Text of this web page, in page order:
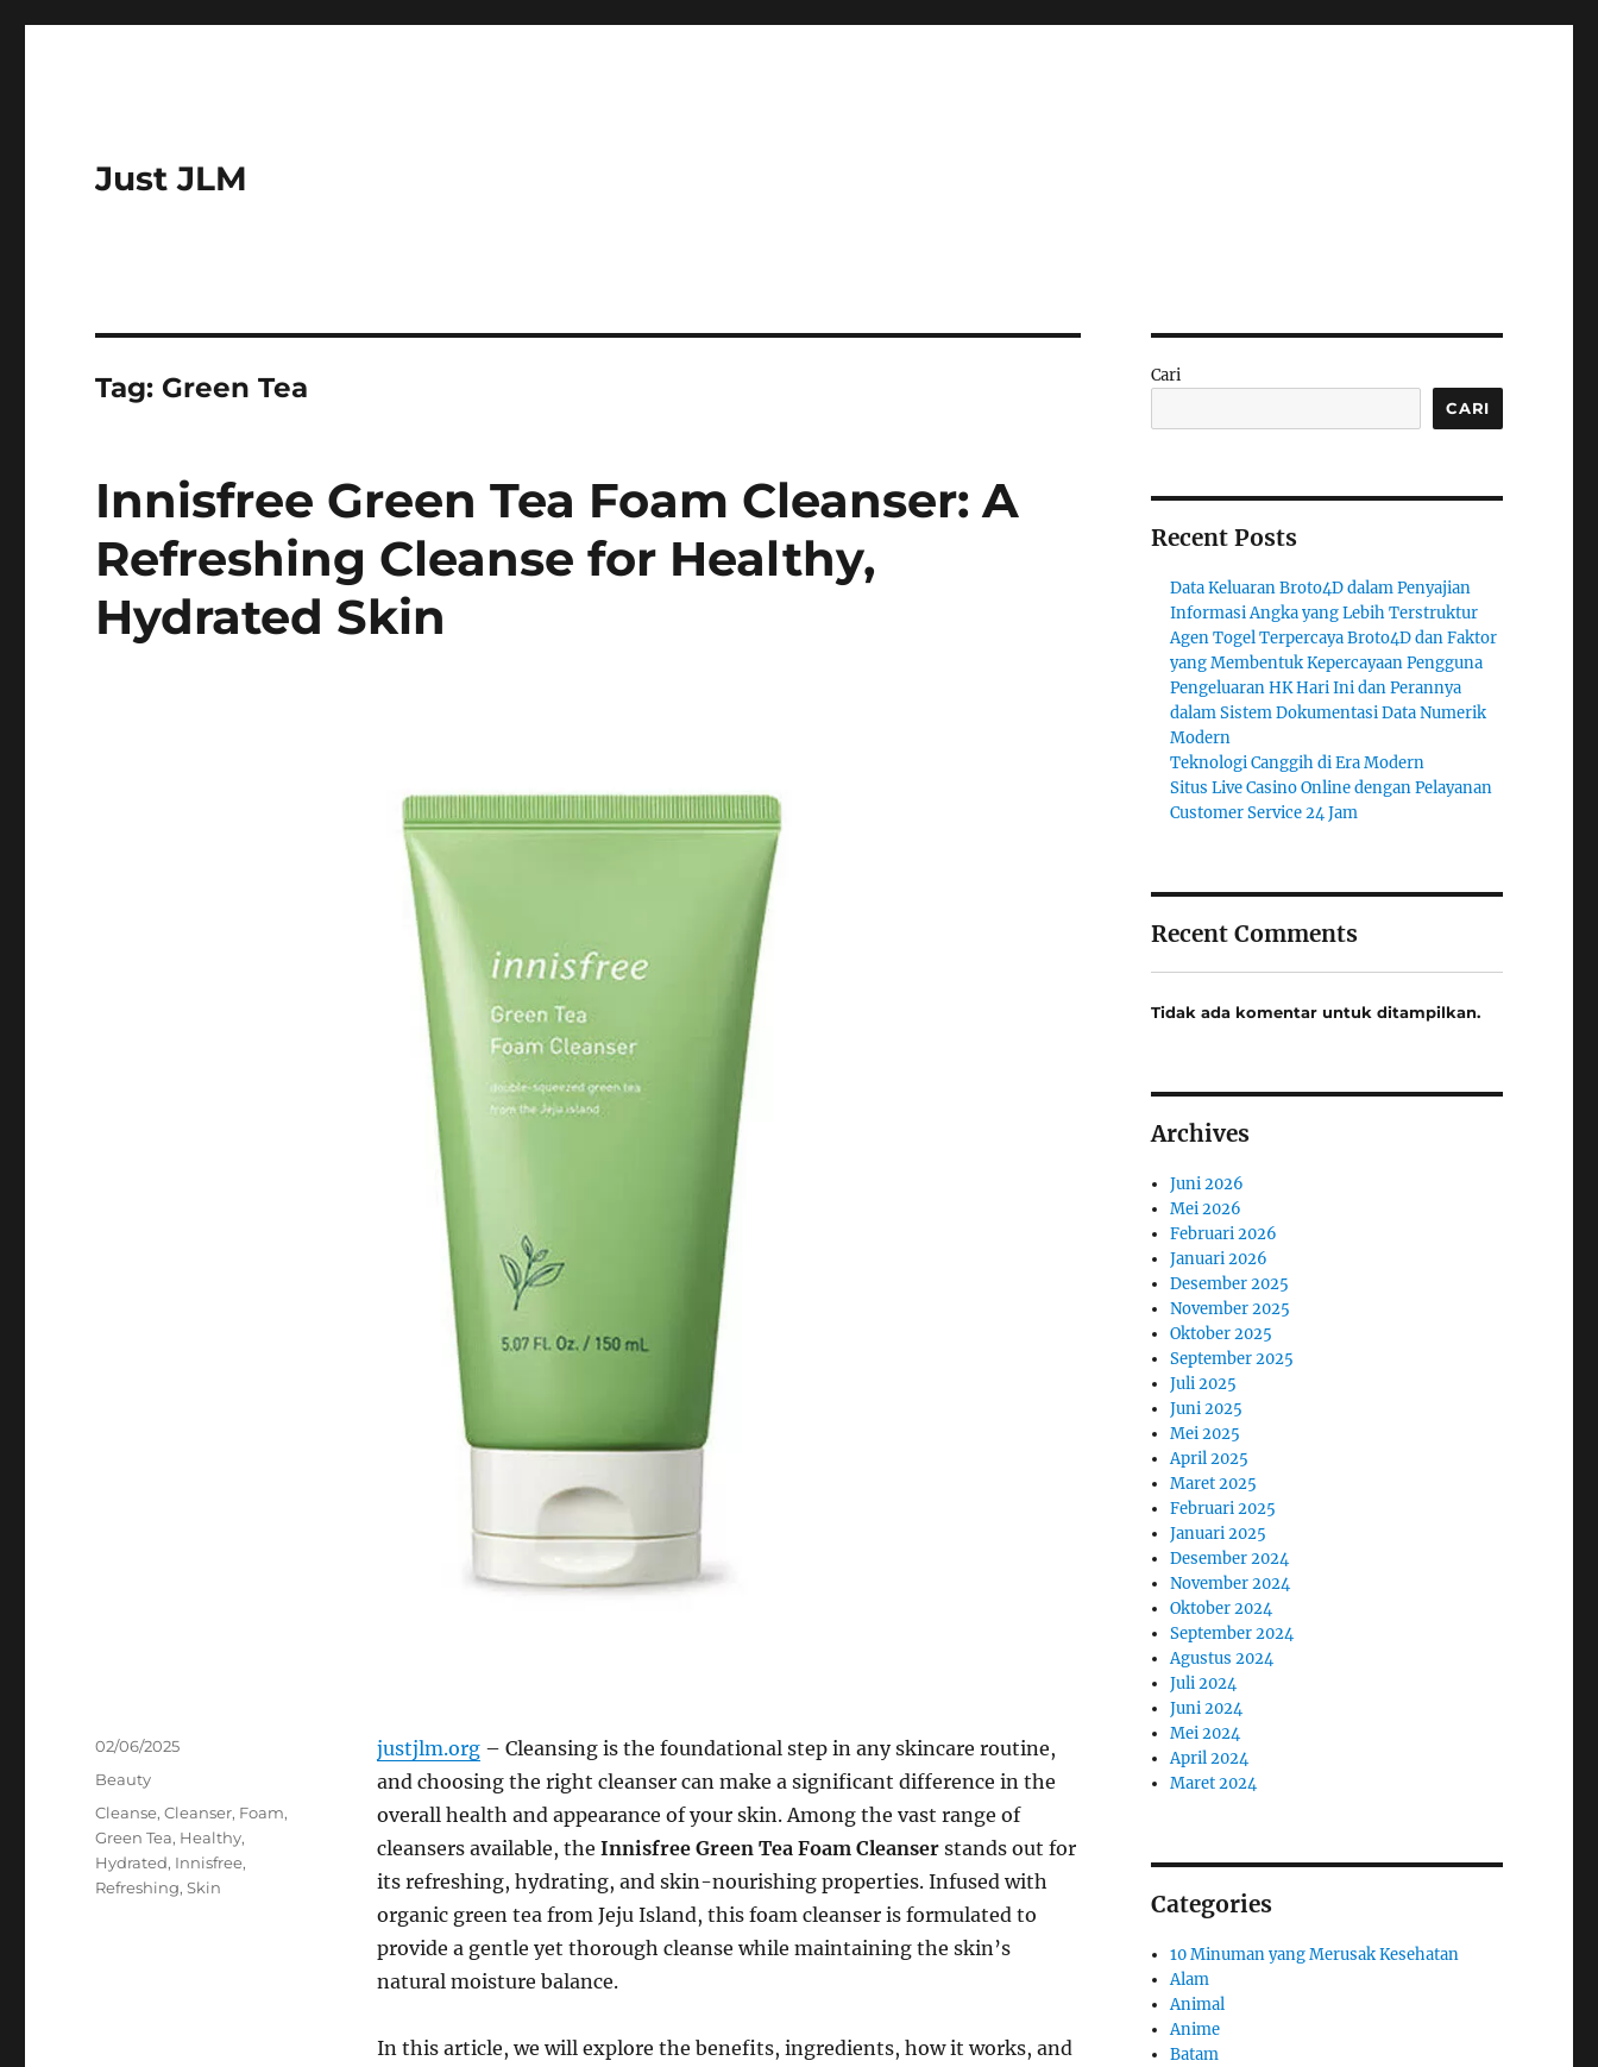
Just JLM
Tag: Green Tea
Innisfree Green Tea Foam Cleanser: A
Refreshing Cleanse for Healthy,
Hydrated Skin
justjlm.org– Cleansing is the foundational step in any skincare routine,
and choosing the right cleanser can make a significant difference in the
overall health and appearance of your skin. Among the vast range of
cleansers available, the Innisfree Green Tea Foam Cleanserstands out for
its refreshing, hydrating, and skin-nourishing properties. Infused with
organic green tea from Jeju Island, this foam cleanser is formulated to
provide a gentle yet thorough cleanse while maintaining the skin’s
natural moisture balance.
In this article, we will explore the benefits, ingredients, how it works, and
Posted
02/06/2025
Categories
Beauty
Tags
Cleanse,Cleanser, Foam,
Green Tea, Healthy,
Hydrated, Innisfree,
Refreshing,Skin
Cari
CARI
Recent Posts
Data Keluaran Broto4D dalam Penyajian
Informasi Angka yang Lebih Terstruktur
Agen Togel Terpercaya Broto4D dan Faktor
yang Membentuk Kepercayaan Pengguna
Pengeluaran HK Hari Ini dan Perannya
dalam Sistem Dokumentasi Data Numerik
Modern
Teknologi Canggih di Era Modern
Situs Live Casino Online dengan Pelayanan
Customer Service 24 Jam
Recent Comments
Tidak ada komentar untuk ditampilkan.
Archives
Juni 2026
Mei 2026
Februari 2026
Januari 2026
Desember 2025
November 2025
Oktober 2025
September 2025
Juli 2025
Juni 2025
Mei 2025
April 2025
Maret 2025
Februari 2025
Januari 2025
Desember 2024
November 2024
Oktober 2024
September 2024
Agustus 2024
Juli 2024
Juni 2024
Mei 2024
April 2024
Maret 2024
Categories
10 Minuman yang Merusak Kesehatan
Alam
Animal
Anime
Batam